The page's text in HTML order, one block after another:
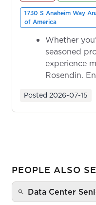
1730 S Anaheim Way
of America
Whether
seasoned
experience
Rosendin.
Posted 2026-07-15
PEOPLE ALSO
Data Center